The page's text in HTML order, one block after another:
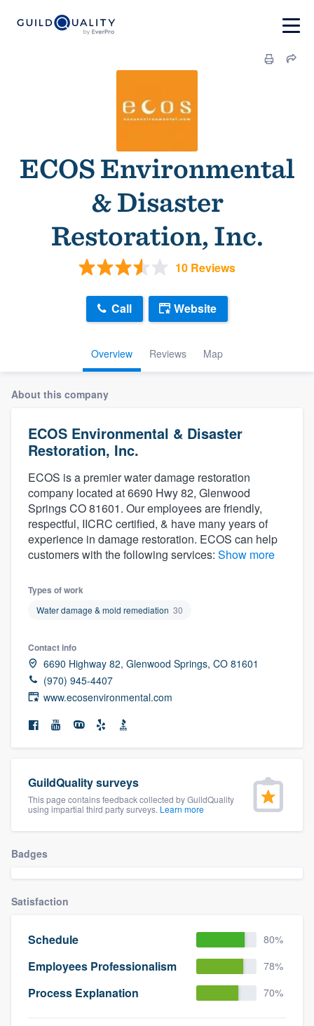
ECOS Environmental
& Disaster
Restoration, Inc.
10 Reviews
Overview Reviews Map
Call Website
About this company
ECOS Environmental & Disaster
Restoration, Inc.
ECOS is a premier water damage restoration
company located at 6690 Hwy 82, Glenwood
Springs CO 81601. Our employees are friendly,
respectful, IICRC certified, & have many years of
experience in damage restoration. ECOS can help
customers with the following services: Show more
Types of work
Water damage & mold remediation 30
Contact info
6690 Highway 82, Glenwood Springs, CO 81601
(970) 945-4407
www.ecosenvironmental.com
GuildQuality surveys
This page contains feedback collected by GuildQuality
using impartial third party surveys. Learn more
Badges
Satisfaction
Schedule 80%
Employees Professionalism 78%
Process Explanation 70%
Welcome to our
community of quality
Get started
Fill out this form, or call us at
9223. We'll answer your questions, show
Pricing
to survey who you want, when you want,
without having to worry about overages.